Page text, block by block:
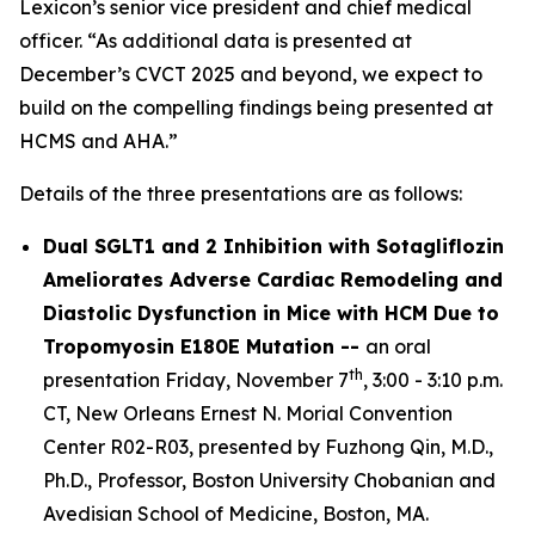
Lexicon’s senior vice president and chief medical
officer. “As additional data is presented at
December’s CVCT 2025 and beyond, we expect to
build on the compelling findings being presented at
HCMS and AHA.”
Details of the three presentations are as follows:
Dual SGLT1 and 2 Inhibition with Sotagliflozin
Ameliorates Adverse Cardiac Remodeling and
Diastolic Dysfunction in Mice with HCM Due to
Tropomyosin E180E Mutation -- an oral
presentation Friday, November 7th, 3:00 - 3:10 p.m.
CT, New Orleans Ernest N. Morial Convention
Center R02-R03, presented by Fuzhong Qin, M.D.,
Ph.D., Professor, Boston University Chobanian and
Avedisian School of Medicine, Boston, MA.